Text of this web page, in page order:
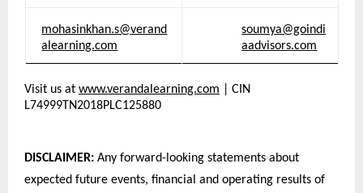
mohasinkhan.s@verand
alearning.com
soumya@goindi
aadvisors.com
Visit us at www.verandalearning.com
| CIN
L74999TN2018PLC125880
DISCLAIMER: Any forward-looking statements about
expected future events, financial and operating results of